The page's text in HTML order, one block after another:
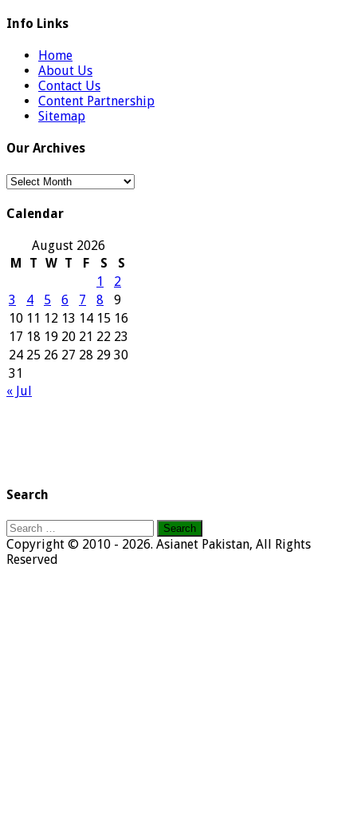
Info Links
Home
About Us
Contact Us
Content Partnership
Sitemap
Our Archives
Our
Calendar
August 2026
M
T W T F S
S
1
2
3
4 5 6 7 8
9
10 11 12 13 14 15 16
17 18 19 20 21 22 23
24 25 26 27 28 29 30
31
« Jul
Search
Search
for:
Copyright © 2010 - 2026. Asianet Pakistan, All Rights
Reserved